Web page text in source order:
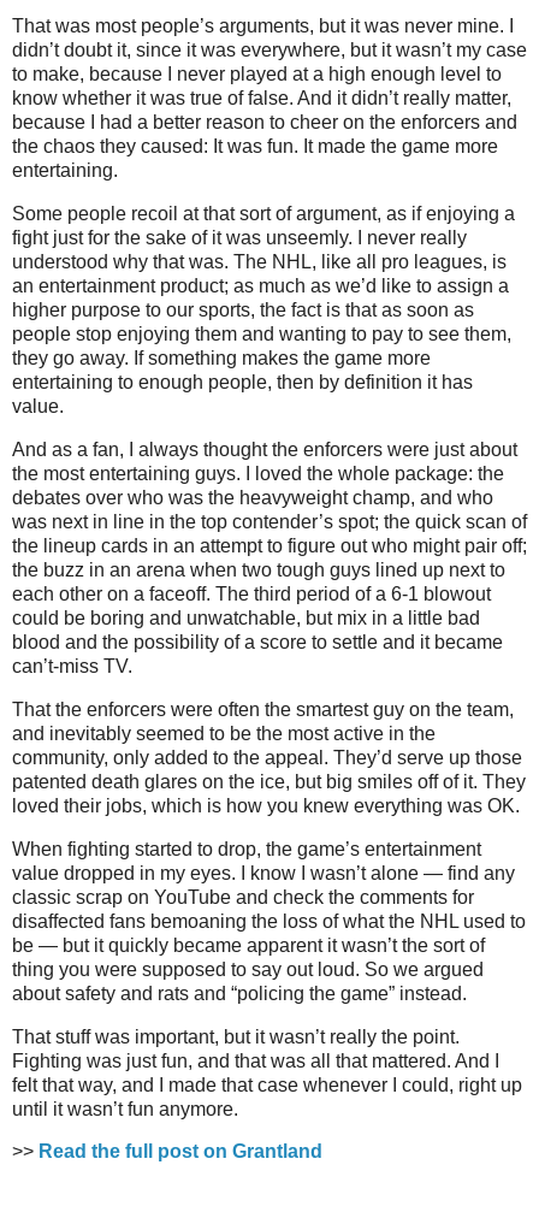
That was most people’s arguments, but it was never mine. I
didn’t doubt it, since it was everywhere, but it wasn’t my case
to make, because I never played at a high enough level to
know whether it was true of false. And it didn’t really matter,
because I had a better reason to cheer on the enforcers and
the chaos they caused: It was fun. It made the game more
entertaining.
Some people recoil at that sort of argument, as if enjoying a
fight just for the sake of it was unseemly. I never really
understood why that was. The NHL, like all pro leagues, is
an entertainment product; as much as we’d like to assign a
higher purpose to our sports, the fact is that as soon as
people stop enjoying them and wanting to pay to see them,
they go away. If something makes the game more
entertaining to enough people, then by definition it has
value.
And as a fan, I always thought the enforcers were just about
the most entertaining guys. I loved the whole package: the
debates over who was the heavyweight champ, and who
was next in line in the top contender’s spot; the quick scan of
the lineup cards in an attempt to figure out who might pair off;
the buzz in an arena when two tough guys lined up next to
each other on a faceoff. The third period of a 6-1 blowout
could be boring and unwatchable, but mix in a little bad
blood and the possibility of a score to settle and it became
can’t-miss TV.
That the enforcers were often the smartest guy on the team,
and inevitably seemed to be the most active in the
community, only added to the appeal. They’d serve up those
patented death glares on the ice, but big smiles off of it. They
loved their jobs, which is how you knew everything was OK.
When fighting started to drop, the game’s entertainment
value dropped in my eyes. I know I wasn’t alone — find any
classic scrap on YouTube and check the comments for
disaffected fans bemoaning the loss of what the NHL used to
be — but it quickly became apparent it wasn’t the sort of
thing you were supposed to say out loud. So we argued
about safety and rats and “policing the game” instead.
That stuff was important, but it wasn’t really the point.
Fighting was just fun, and that was all that mattered. And I
felt that way, and I made that case whenever I could, right up
until it wasn’t fun anymore.
>> Read the full post on Grantland